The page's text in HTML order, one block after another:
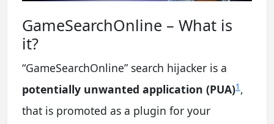
GameSearchOnline – What is
it?
“GameSearchOnline” search hijacker is a
potentially unwanted application (PUA)1 ,
that is promoted as a plugin for your